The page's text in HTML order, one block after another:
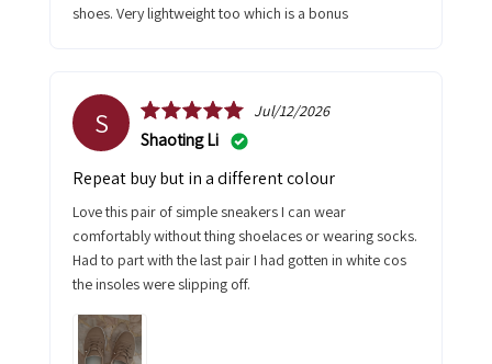
shoes. Very lightweight too which is a bonus
S Jul/12/2026
Shaoting Li
Repeat buy but in a different colour
Love this pair of simple sneakers I can wear
comfortably without thing shoelaces or wearing socks.
Had to part with the last pair I had gotten in white cos
the insoles were slipping off.